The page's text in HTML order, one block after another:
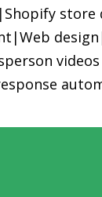
| Shopify store
|Web design
videos